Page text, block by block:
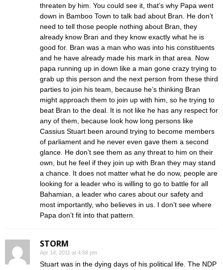
threaten by him. You could see it, that’s why Papa went
down in Bamboo Town to talk bad about Bran. He don’t
need to tell those people nothing about Bran, they
already know Bran and they know exactly what he is
good for. Bran was a man who was into his constituents
and he have already made his mark in that area. Now
papa running up in down like a man gone crazy trying to
grab up this person and the next person from these third
parties to join his team, because he’s thinking Bran
might approach them to join up with him, so he trying to
beat Bran to the deal. It is not like he has any respect for
any of them, because look how long persons like
Cassius Stuart been around trying to become members
of parliament and he never even gave them a second
glance. He don’t see them as any threat to him on their
own, but he feel if they join up with Bran they may stand
a chance. It does not matter what he do now, people are
looking for a leader who is willing to go to battle for all
Bahamian, a leader who cares about our safety and
most importantly, who believes in us. I don’t see where
Papa don’t fit into that pattern.
STORM
Apr 14, 2011 at 4:58 pm
Stuart was in the dying days of his political life. The NDP